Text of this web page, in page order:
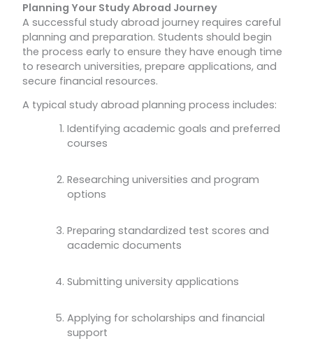
Planning Your Study Abroad Journey
A successful study abroad journey requires careful
planning and preparation. Students should begin
the process early to ensure they have enough time
to research universities, prepare applications, and
secure financial resources.
A typical study abroad planning process includes:
Identifying academic goals and preferred
courses
Researching universities and program
options
Preparing standardized test scores and
academic documents
Submitting university applications
Applying for scholarships and financial
support